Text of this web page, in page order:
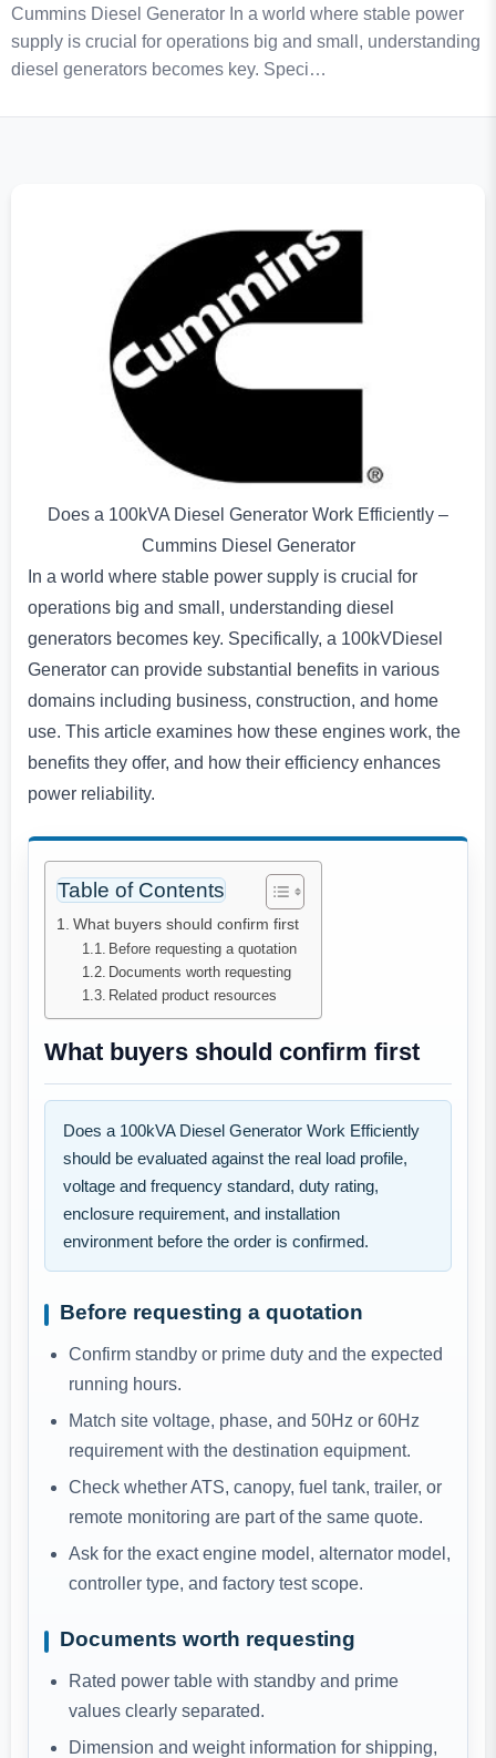
Cummins Diesel Generator In a world where stable power
supply is crucial for operations big and small, understanding
diesel generators becomes key. Speci…
Does a 100kVA Diesel Generator Work Efficiently –
Cummins Diesel Generator
In a world where stable power supply is crucial for
operations big and small, understanding diesel
generators becomes key. Specifically, a 100kVDiesel
Generator can provide substantial benefits in various
domains including business, construction, and home
use. This article examines how these engines work, the
benefits they offer, and how their efficiency enhances
power reliability.
Table of Contents
What buyers should confirm first
Before requesting a quotation
Documents worth requesting
Related product resources
What buyers should confirm first
Does a 100kVA Diesel Generator Work Efficiently
should be evaluated against the real load profile,
voltage and frequency standard, duty rating,
enclosure requirement, and installation
environment before the order is confirmed.
Before requesting a quotation
Confirm standby or prime duty and the expected
running hours.
Match site voltage, phase, and 50Hz or 60Hz
requirement with the destination equipment.
Check whether ATS, canopy, fuel tank, trailer, or
remote monitoring are part of the same quote.
Ask for the exact engine model, alternator model,
controller type, and factory test scope.
Documents worth requesting
Rated power table with standby and prime
values clearly separated.
Dimension and weight information for shipping,